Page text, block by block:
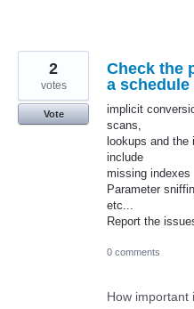
Check the
a
implicit
scans,
lookups and
include
missing indexes
Parameter
etc...
Report the
2
votes
Vote
0 comments
How important